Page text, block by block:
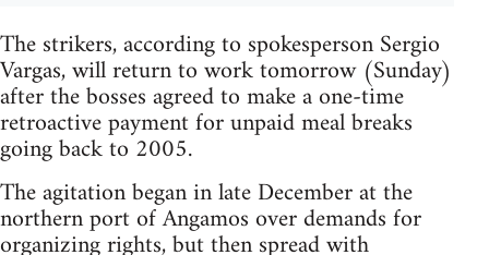
The strikers, according to spokesperson Sergio
Vargas, will return to work tomorrow (Sunday)
after the bosses agreed to make a one-time
retroactive payment for unpaid meal breaks
going back to 2005.
The agitation began in late December at the
northern port of Angamos over demands for
organizing rights, but then spread with